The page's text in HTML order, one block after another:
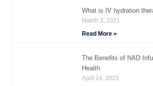
What is IV hydration
March 3, 2021
Read More »
The Benefits of NAD
Health
April 14, 2023